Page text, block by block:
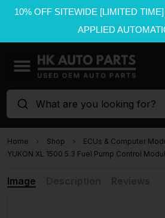
10% OFF SITEWIDE [LIMITED
APPLIED
What are you looking for?
Home Shop ECUs & Computer
YUKON XL 1500 5.3 Fuel Pump Control
Image